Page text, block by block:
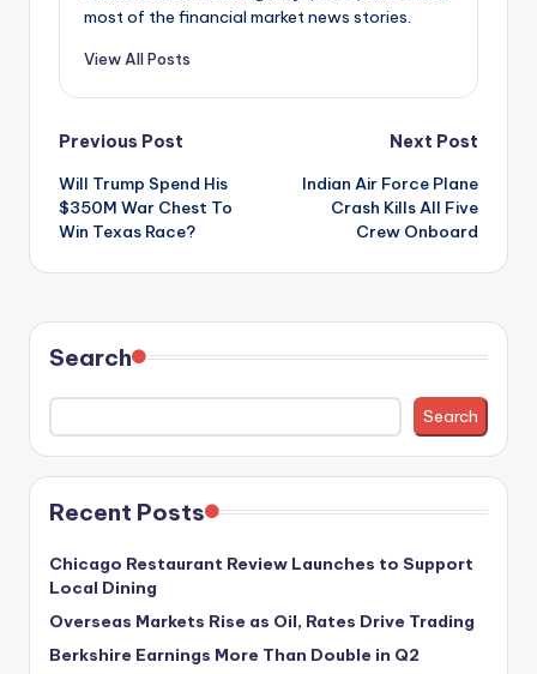
most of the financial market news stories.
View All Posts
Post
navigation
Previous Post
Will Trump Spend His
$350M War Chest To
Win Texas Race?
Next Post
Indian Air Force Plane
Crash Kills All Five
Crew Onboard
Search
Search
Recent Posts
Chicago Restaurant Review Launches to Support
Local Dining
Overseas Markets Rise as Oil, Rates Drive Trading
Berkshire Earnings More Than Double in Q2